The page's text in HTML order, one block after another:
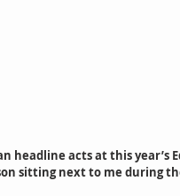
sitting next to me during